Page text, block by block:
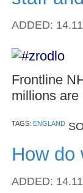
ADDED:
Frontline
millions are
TAGS: ENGLAND
How do
ADDED: